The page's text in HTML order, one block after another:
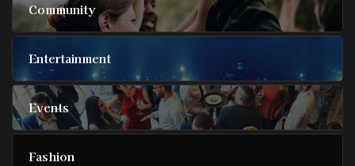
Community
Entertainment
Events
Fashion